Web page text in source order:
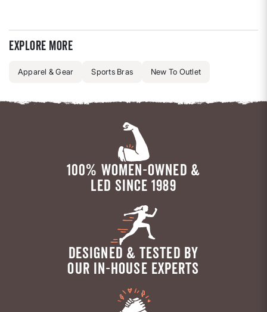
Explore more
Apparel & Gear Sports Bras New To Outlet
100% WOMEN-OWNED &
LED SINCE 1989
DESIGNED & TESTED BY
OUR IN-HOUSE EXPERTS